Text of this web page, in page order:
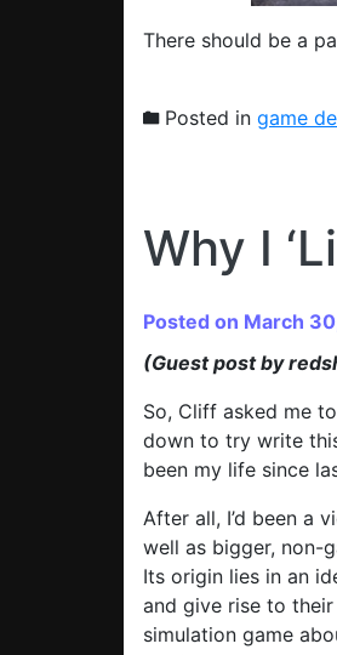
There should be a
Posted in game
Why I
Posted on March
(Guest post by
So, Cliff asked me
down to try write
been my life since
After all, I’d been a
well as bigger, non-
Its origin lies in an
and give rise to
simulation game